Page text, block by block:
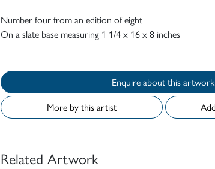
Number four from an edition of eight
On a slate base measuring 1 1/4 x 16 x 8 inches
Enquire about this artwork
More by this artist
Related Artwork